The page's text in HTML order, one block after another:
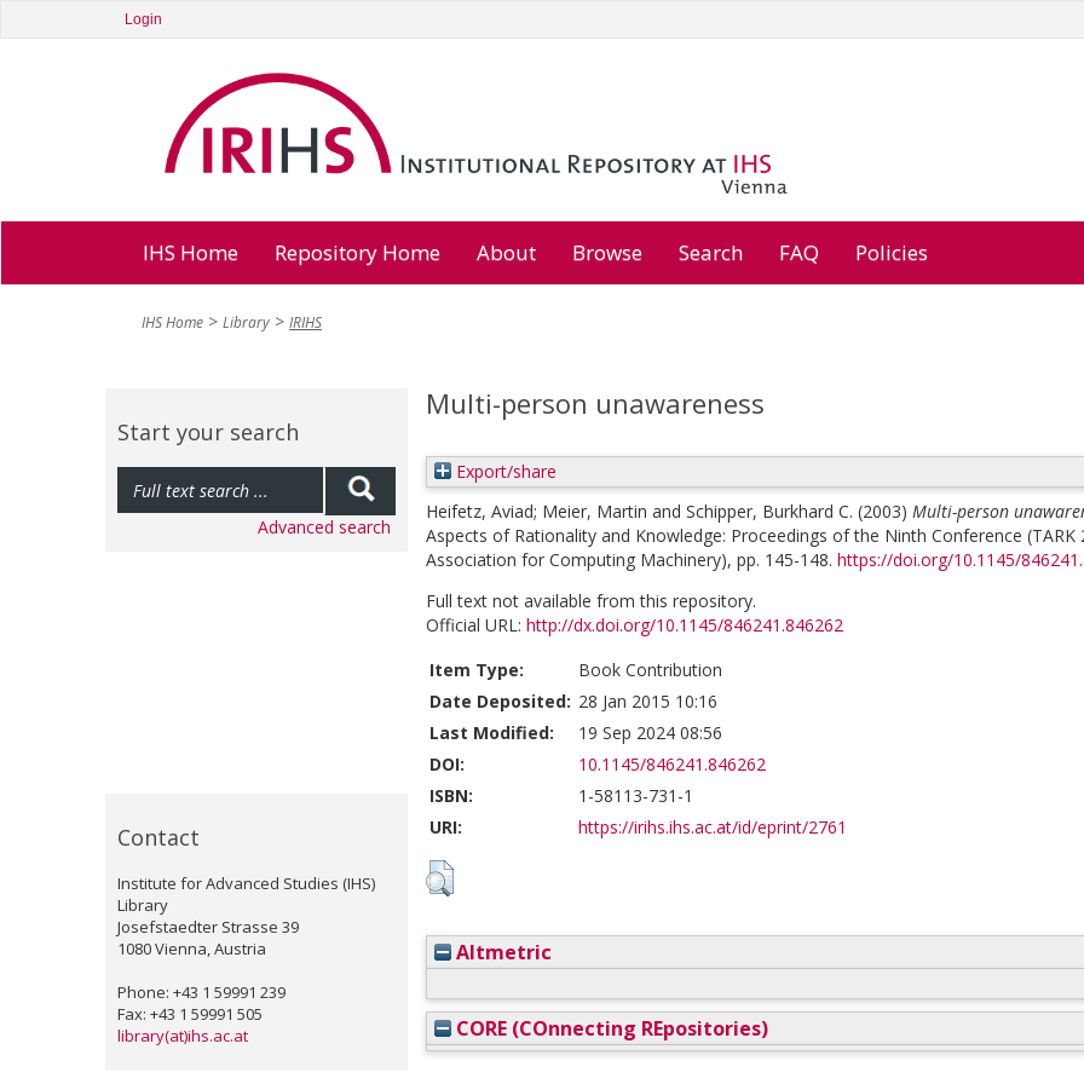
Login
IHS Home Repository Home About Browse Search FAQ Policies
IHS Home Library IRIHS
Start your search
Advanced search
Contact
Institute for Advanced Studies (IHS)
Library
Josefstaedter Strasse 39
1080 Vienna, Austria
Phone: +43 1 59991 239
Fax: +43 1 59991 505
library(at)ihs.ac.at
Multi-person unawareness
Export/share
Heifetz, Aviad; Meier, Martin and Schipper, Burkhard C. (2003) Multi-person
Aspects of Rationality and Knowledge: Proceedings of the Ninth Conference (TARK
Association for Computing Machinery), pp. 145-148. https://doi.org/10.1145/
Full text not available from this repository.
Official URL: http://dx.doi.org/10.1145/846241.846262
Item Type:
Book Contribution
Date Deposited: 28 Jan 2015 10:16
Last Modified:
19 Sep 2024 08:56
DOI:
10.1145/846241.846262
ISBN:
1-58113-731-1
URI:
https://irihs.ihs.ac.at/id/eprint/2761
Altmetric
CORE (COnnecting REpositories)